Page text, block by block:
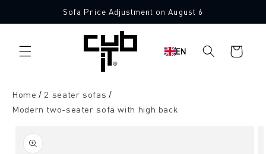
content
Sofa Price Adjustment on August 6
EN
Shopping
cart
Home
2 seater sofas
Modern two-seater sofa with high back
product
information
Made in Germany 🖤